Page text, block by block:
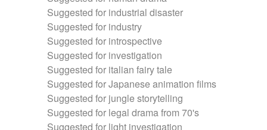
Suggested for industrial disaster
Suggested for industry
Suggested for introspective
Suggested for investigation
Suggested for italian fairy tale
Suggested for Japanese animation films
Suggested for jungle storytelling
Suggested for legal drama from 70's
Suggested for light investigation